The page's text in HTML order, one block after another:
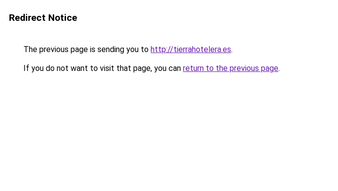
Redirect Notice
The previous page is sending you to http://tierrahotelera.es.
If you do not want to visit that page, you can return to the previous page.